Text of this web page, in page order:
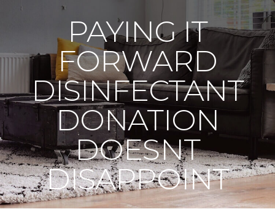
PAYING IT
FORWARD
DISINFECTANT
DONATION
DOESNT
DISAPPOINT